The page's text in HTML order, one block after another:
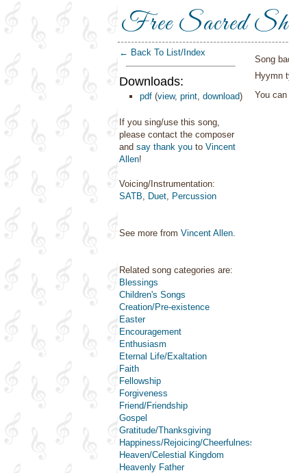
Free Sacred
← Back To List/Index
Downloads:
pdf (view, print, download)
If you sing/use this song,
please contact the composer
and say thank you to Vincent
Allen!
Voicing/Instrumentation:
SATB, Duet, Percussion
See more from Vincent Allen.
Related song categories are:
Blessings
Children's Songs
Creation/Pre-existence
Easter
Encouragement
Enthusiasm
Eternal Life/Exaltation
Faith
Fellowship
Forgiveness
Friend/Friendship
Gospel
Gratitude/Thanksgiving
Happiness/Rejoicing/Cheerfulness/Joy
Heaven/Celestial Kingdom
Heavenly Father
Song
Hyymn
You